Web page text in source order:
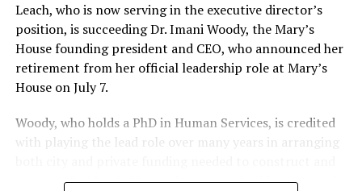
Leach, who is now serving in the executive director’s
position, is succeeding Dr. Imani Woody, the Mary’s
House founding president and CEO, who announced her
retirement from her official leadership role at Mary’s
House on July 7.
Woody, who holds a PhD in Human Services, is credited
with playing the lead role over many years in arranging
operate the Mary’s House three-story building located